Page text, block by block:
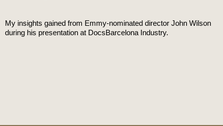
My insights gained from Emmy-nominated director John Wilson
during his presentation at DocsBarcelona Industry.